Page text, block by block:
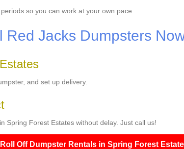
so you can work at your own pace.
Jacks Dumpsters
and set up delivery.
Spring Forest Estates without delay. Just call us!
Roll Off Dumpster Rentals in Spring Forest